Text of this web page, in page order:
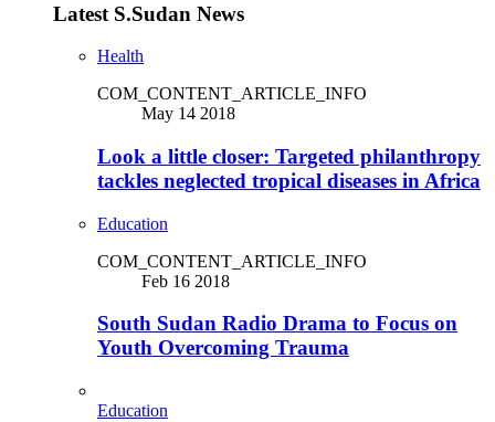
Latest S.Sudan News
Health
COM_CONTENT_ARTICLE_INFO
May 14 2018
Look a little closer: Targeted philanthropy
tackles neglected tropical diseases in Africa
Education
COM_CONTENT_ARTICLE_INFO
Feb 16 2018
South Sudan Radio Drama to Focus on
Youth Overcoming Trauma
Education